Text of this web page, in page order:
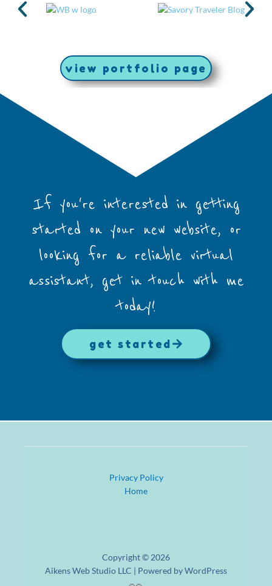
view portfolio page
If you're interested in getting
started on your new website, or
looking for a reliable virtual
assistant, get in touch with me
today!
get started
Privacy Policy
Home
Copyright © 2026
Aikens Web Studio LLC | Powered by WordPress